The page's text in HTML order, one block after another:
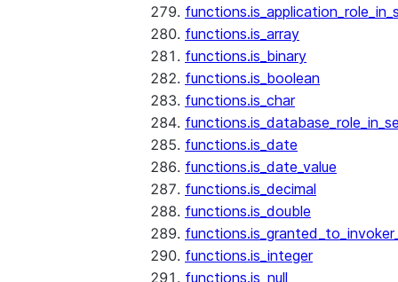
functions.is_array
functions.is_binary
functions.is_boolean
functions.is_char
functions.is_date
functions.is_date_value
functions.is_decimal
functions.is_double
functions.is_integer
functions.is_null